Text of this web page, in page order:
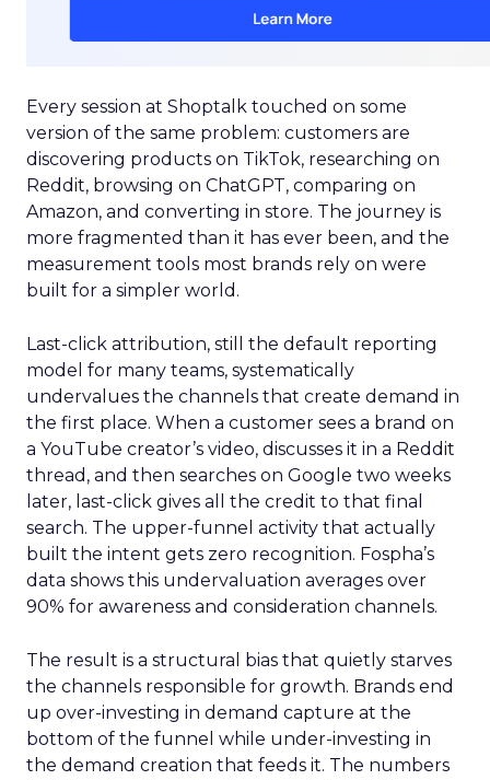
Every session at Shoptalk touched on some
version of the same problem: customers are
discovering products on TikTok, researching on
Reddit, browsing on ChatGPT, comparing on
Amazon, and converting in store. The journey is
more fragmented than it has ever been, and the
measurement tools most brands rely on were
built for a simpler world.
Last-click attribution, still the default reporting
model for many teams, systematically
undervalues the channels that create demand in
the first place. When a customer sees a brand on
a YouTube creator’s video, discusses it in a Reddit
thread, and then searches on Google two weeks
later, last-click gives all the credit to that final
search. The upper-funnel activity that actually
built the intent gets zero recognition. Fospha’s
data shows this undervaluation averages over
90% for awareness and consideration channels.
The result is a structural bias that quietly starves
the channels responsible for growth. Brands end
up over-investing in demand capture at the
bottom of the funnel while under-investing in
the demand creation that feeds it. The numbers